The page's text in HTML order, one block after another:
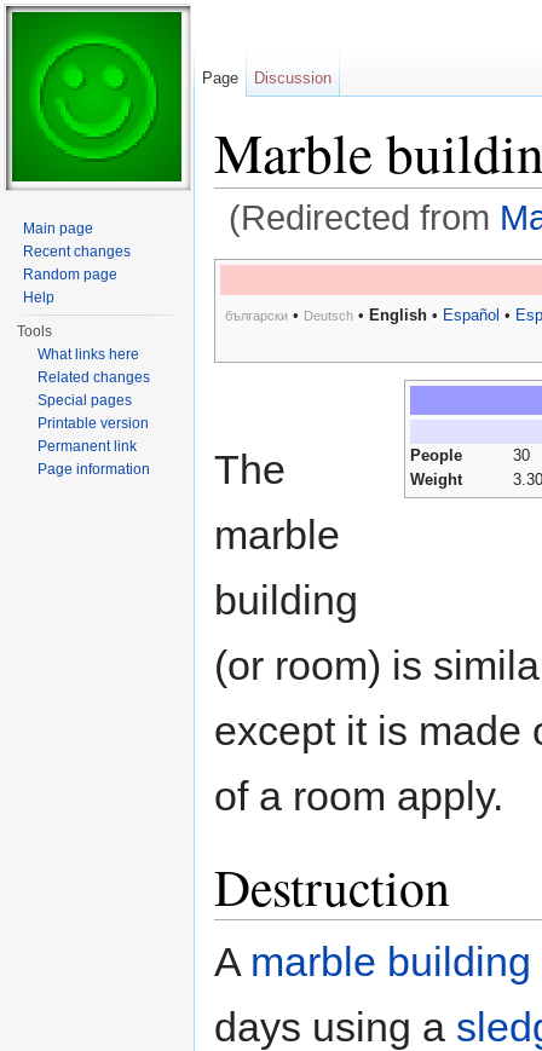
Marble
(Redirected from
български• Deutsch• English• Español •
People
30
Weight
The
marble
building
(or room) is
except it is made
of a room apply.
Destruction
A marble building
days using a
Page Discussion
Main page
Recent changes
Random page
Help
Tools
What links here
Related changes
Special pages
Printable version
Permanent link
Page information